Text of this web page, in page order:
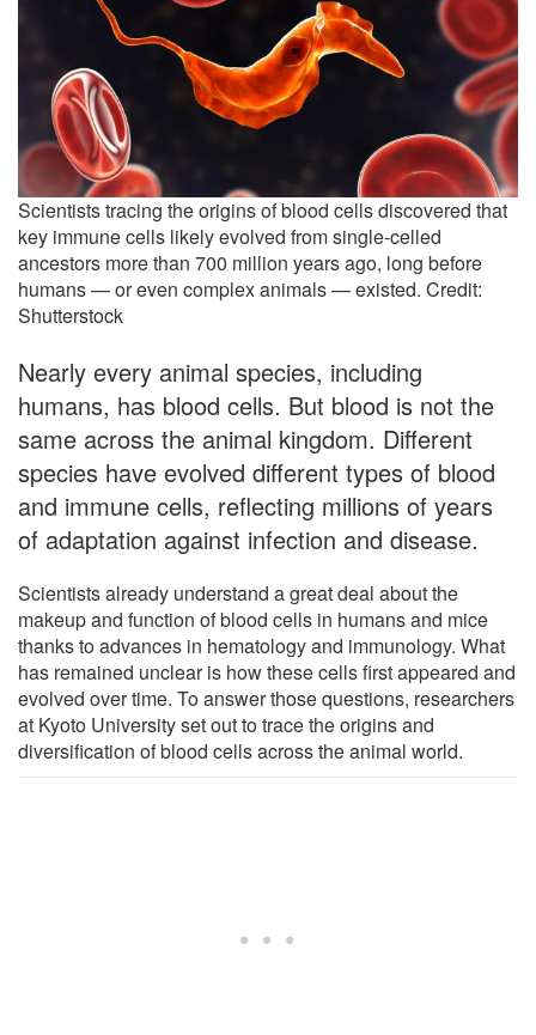
Scientists tracing the origins of blood cells discovered that
key immune cells likely evolved from single-celled
ancestors more than 700 million years ago, long before
humans — or even complex animals — existed. Credit:
Shutterstock
Nearly every animal species, including
humans, has blood cells. But blood is not the
same across the animal kingdom. Different
species have evolved different types of blood
and immune cells, reflecting millions of years
of adaptation against infection and disease.
Scientists already understand a great deal about the
makeup and function of blood cells in humans and mice
thanks to advances in hematology and immunology. What
has remained unclear is how these cells first appeared and
evolved over time. To answer those questions, researchers
at Kyoto University set out to trace the origins and
diversification of blood cells across the animal world.